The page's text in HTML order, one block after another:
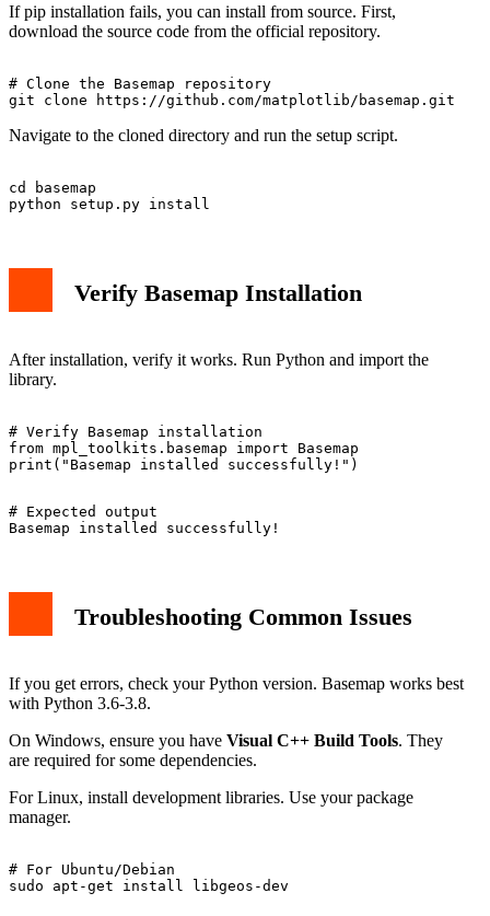
If pip installation fails, you can install from source. First,
download the source code from the official repository.
# Clone the Basemap repository
Navigate to the cloned directory and run the setup script.
cd basemap
Verify Basemap Installation
After installation, verify it works. Run Python and import the
library.
# Verify Basemap installation
from mpl_toolkits.basemap import Basemap
# Expected output
Troubleshooting Common Issues
If you get errors, check your Python version. Basemap works best
with Python 3.6-3.8.
On Windows, ensure you have Visual C++ Build Tools. They
are required for some dependencies.
For Linux, install development libraries. Use your package
manager.
# For Ubuntu/Debian